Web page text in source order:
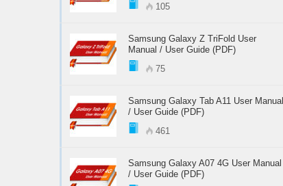
105
Samsung Galaxy Z TriFold User
Manual / User Guide (PDF)
75
Samsung Galaxy Tab A11 User Manual
/ User Guide (PDF)
461
Samsung Galaxy A07 4G User Manual
/ User Guide (PDF)